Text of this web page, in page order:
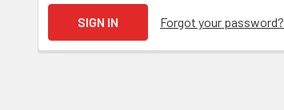
Forgot your password?